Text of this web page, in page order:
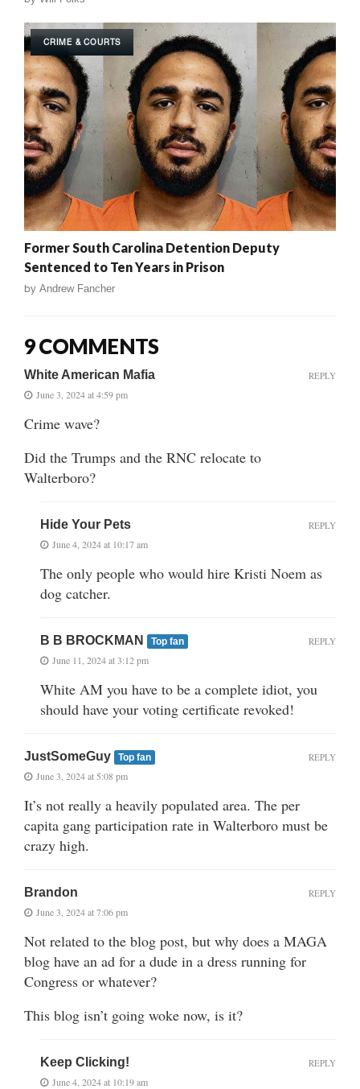
CRIME & COURTS
Former South Carolina Detention Deputy
Sentenced to Ten Years in Prison
by Andrew Fancher
9 COMMENTS
White American Mafia
June 3, 2024 at 4:59 pm
Crime wave?
Did the Trumps and the RNC relocate to
Walterboro?
REPLY
Hide Your Pets
June 4, 2024 at 10:17 am
The only people who would hire Kristi Noem as
dog catcher.
REPLY
B B BROCKMAN Top fan
June 11, 2024 at 3:12 pm
White AM you have to be a complete idiot, you
should have your voting certificate revoked!
REPLY
JustSomeGuy Top fan
June 3, 2024 at 5:08 pm
It’s not really a heavily populated area. The per
capita gang participation rate in Walterboro must be
crazy high.
REPLY
Brandon
June 3, 2024 at 7:06 pm
Not related to the blog post, but why does a MAGA
blog have an ad for a dude in a dress running for
Congress or whatever?
This blog isn’t going woke now, is it?
REPLY
Keep Clicking!
June 4, 2024 at 10:19 am
REPLY